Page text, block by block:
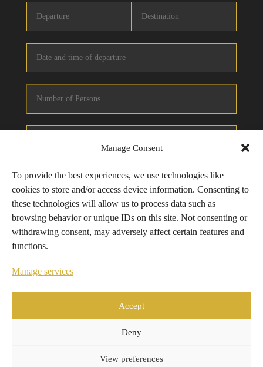
Manage Consent
To provide the best experiences, we use technologies like
cookies to store and/or access device information. Consenting to
these technologies will allow us to process data such as
browsing behavior or unique IDs on this site. Not consenting or
withdrawing consent, may adversely affect certain features and
functions.
Manage services
Accept
Deny
View preferences
Send Inquiry
Alternative: